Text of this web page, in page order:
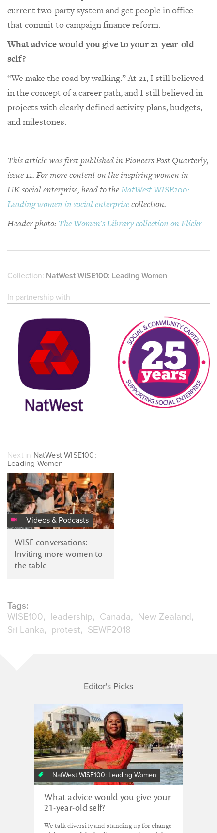
current two-party system and get people in office
that commit to campaign finance reform.
What advice would you give to your 21-year-old
self?
“We make the road by walking.” At 21, I still believed
in the concept of a career path, and I still believed in
projects with clearly defined activity plans, budgets,
and milestones.
This article was first published in Pioneers Post Quarterly,
issue 11. For more content on the inspiring women in
UK social enterprise, head to theNatWest WISE100:
Leading women in social enterprisecollection.
Header photo: The Women's Library collection on Flickr
Collection: NatWest WISE100: Leading Women
In partnership with
Next in NatWest WISE100:
Leading Women
Videos & Podcasts
WISE conversations:
Inviting more women to
the table
Tags:
WISE100
leadership Canada
New Zealand
Sri Lanka
protest SEWF2018
Editor's Picks
NatWest WISE100: Leading Women
What advice would you give your
21-year-old self?
We talk diversity and standing up for change